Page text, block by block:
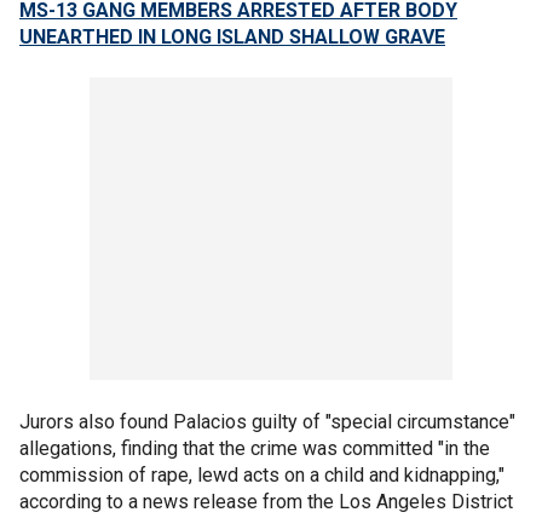
MS-13 GANG MEMBERS ARRESTED AFTER BODY
UNEARTHED IN LONG ISLAND SHALLOW GRAVE
Jurors also found Palacios guilty of "special circumstance"
allegations, finding that the crime was committed "in the
commission of rape, lewd acts on a child and kidnapping,"
according to a news release from the Los Angeles District